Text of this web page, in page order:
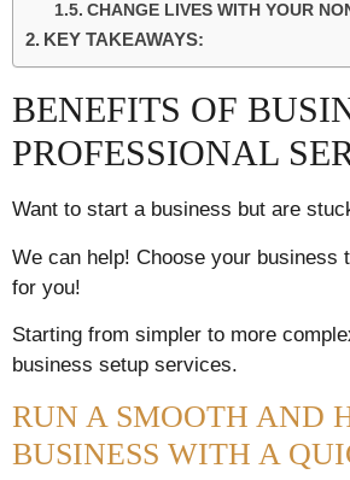
CHANGE LIVES WITH YOUR
KEY TAKEAWAYS:
BENEFITS OF
PROFESSIONAL
Want to start a business but are
We can help! Choose your business
for you!
Starting from simpler to more
business setup services.
RUN A SMOOTH AND
BUSINESS WITH A